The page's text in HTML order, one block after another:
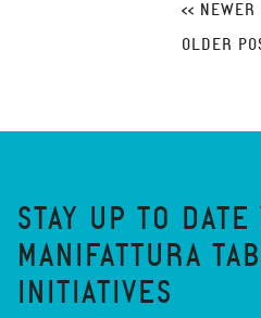
<< NEWER
OLDER
STAY UP TO
MANIFATTURA
INITIATIVES